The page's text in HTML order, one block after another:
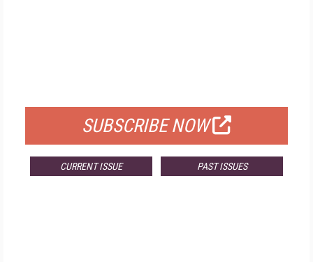
SUBSCRIBE NOW
CURRENT ISSUE PAST ISSUES